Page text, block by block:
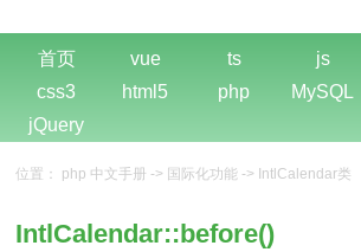
首页 vue ts js
css3
html5 php MySQL
jQuery
位置： php 中文手册 -> 国际化功能 -> IntlCalendar类
IntlCalendar::before()